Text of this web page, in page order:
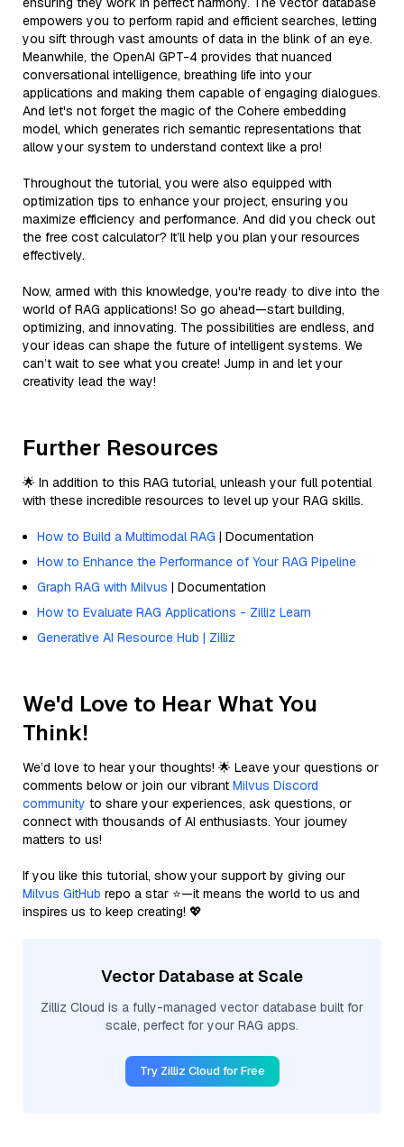
empowers you to perform rapid and efficient searches, letting
you sift through vast amounts of data in the blink of an eye.
Meanwhile, the OpenAI GPT-4 provides that nuanced
conversational intelligence, breathing life into your
applications and making them capable of engaging dialogues.
And let's not forget the magic of the Cohere embedding
model, which generates rich semantic representations that
allow your system to understand context like a pro!
Throughout the tutorial, you were also equipped with
optimization tips to enhance your project, ensuring you
maximize efficiency and performance. And did you check out
the free cost calculator? It’ll help you plan your resources
effectively.
Now, armed with this knowledge, you're ready to dive into the
world of RAG applications! So go ahead—start building,
optimizing, and innovating. The possibilities are endless, and
your ideas can shape the future of intelligent systems. We
can’t wait to see what you create! Jump in and let your
creativity lead the way!
Further Resources
🌟 In addition to this RAG tutorial, unleash your full potential
with these incredible resources to level up your RAG skills.
How to Build a Multimodal RAG | Documentation
How to Enhance the Performance of Your RAG Pipeline
Graph RAG with Milvus | Documentation
How to Evaluate RAG Applications - Zilliz Learn
Generative AI Resource Hub | Zilliz
We'd Love to Hear What You
Think!
We’d love to hear your thoughts! 🌟 Leave your questions or
comments below or join our vibrant Milvus Discord
community to share your experiences, ask questions, or
connect with thousands of AI enthusiasts. Your journey
matters to us!
If you like this tutorial, show your support by giving our
Milvus GitHub repo a star ⭐—it means the world to us and
inspires us to keep creating! 💖
Vector Database at Scale
Zilliz Cloud is a fully-managed vector database built for
scale, perfect for your RAG apps.
Try Zilliz Cloud for Free